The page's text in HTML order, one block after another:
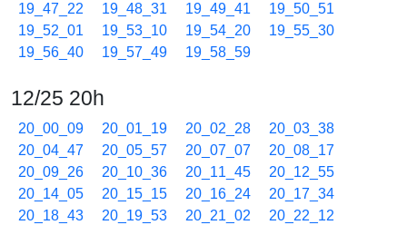
19_47_22
19_48_31 19_49_41
19_50_51
19_52_01
19_53_10 19_54_20
19_55_30
19_56_40
19_57_49 19_58_59
12/25 20h
20_00_09 20_01_19 20_02_28
20_03_38
20_04_47
20_05_57 20_07_07
20_08_17
20_09_26
20_10_36 20_11_45
20_12_55
20_14_05
20_15_15 20_16_24
20_17_34
20_18_43
20_19_53 20_21_02
20_22_12